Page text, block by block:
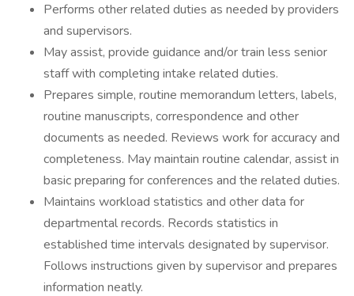
Performs other related duties as needed by providers
and supervisors.
May assist, provide guidance and/or train less senior
staff with completing intake related duties.
Prepares simple, routine memorandum letters, labels,
routine manuscripts, correspondence and other
documents as needed. Reviews work for accuracy and
completeness. May maintain routine calendar, assist in
basic preparing for conferences and the related duties.
Maintains workload statistics and other data for
departmental records. Records statistics in
established time intervals designated by supervisor.
Follows instructions given by supervisor and prepares
information neatly.